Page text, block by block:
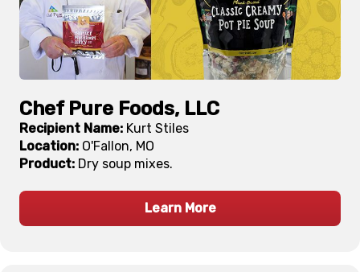
Chef Pure Foods, LLC
Recipient Name: Kurt Stiles
Location: O'Fallon, MO
Product: Dry soup mixes.
Learn More